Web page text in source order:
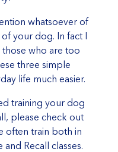
whatsoever of
your dog. In fact I
who are too
three simple
life much easier.
training your dog
please check out
often train both in
Recall classes.